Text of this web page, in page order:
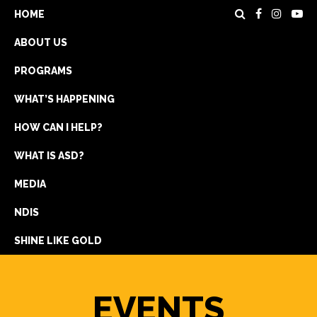
HOME
ABOUT US
PROGRAMS
WHAT’S HAPPENING
HOW CAN I HELP?
WHAT IS ASD?
MEDIA
NDIS
SHINE LIKE GOLD